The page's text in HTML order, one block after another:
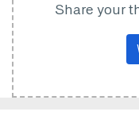
Share your